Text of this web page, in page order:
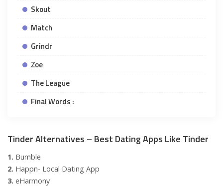
Skout
Match
Grindr
Zoe
The League
Final Words :
Tinder Alternatives – Best Dating Apps Like Tinder
1. Bumble
2. Happn- Local Dating App
3. eHarmony